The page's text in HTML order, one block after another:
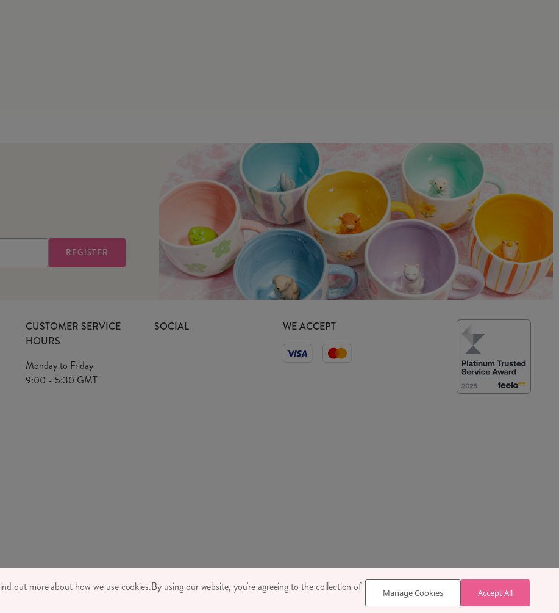
CUSTOMER SERVICE
HOURS
Monday to Friday
9:00 - 5:30 GMT
SOCIAL WE ACCEPT
STONE LTD 2026, TINTAGEL HOUSE, 92 ALBERT EMBANKMENT, LONDON, SE1 7TY
COMPANY REGISTRATION NUMBER 03469752 | VAT NUMBER GB 710 698 629
out more about how we use cookies.By using our website, you're agreeing to the collection of
Manage Cookies Accept All